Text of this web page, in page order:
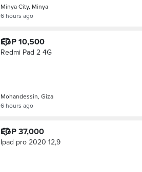
Minya City, Minya
6 hours ago
EGP 10,500
Redmi Pad 2 4G
Mohandessin, Giza
6 hours ago
EGP 37,000
Ipad pro 2020 12,9